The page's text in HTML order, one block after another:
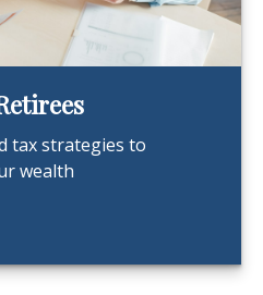
tax strategies to
wealth